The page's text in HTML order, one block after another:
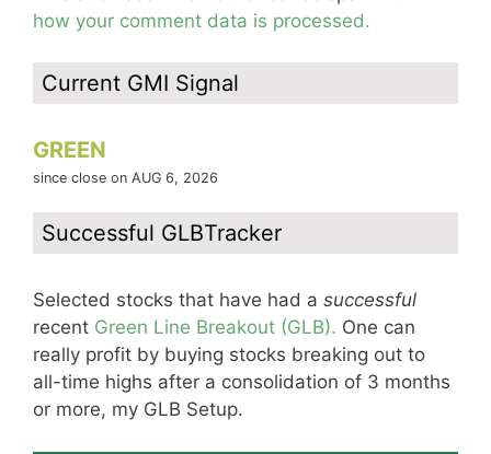
how your comment data is processed.
Current GMI Signal
GREEN
since close on AUG 6, 2026
Successful GLBTracker
Selected stocks that have had a successful
recent Green Line Breakout (GLB). One can
really profit by buying stocks breaking out to
all-time highs after a consolidation of 3 months
or more, my GLB Setup.